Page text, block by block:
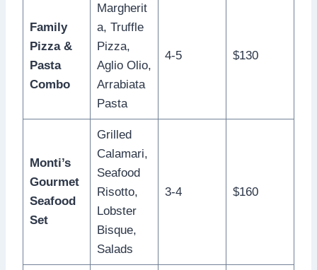
Family
Pizza &
Pasta
Combo
Margherit
a, Truffle
Pizza,
Aglio Olio,
Arrabiata
Pasta
4-5 $130
Monti’s
Gourmet
Seafood
Set
Grilled
Calamari,
Seafood
Risotto,
Lobster
Bisque,
Salads
3-4 $160